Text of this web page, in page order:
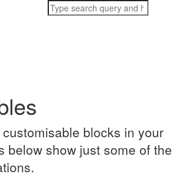
blocks in your
below show just some of the